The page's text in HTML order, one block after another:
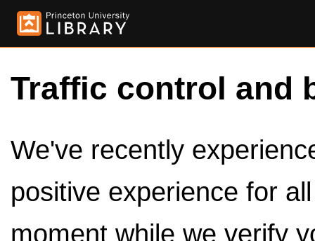
Traffic control and
We've recently
positive experience for
moment while we verify